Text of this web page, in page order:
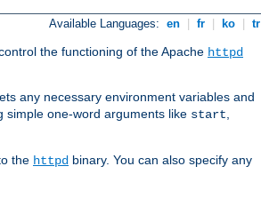
Available Languages: en fr ko tr
the functioning of the Apache httpd
any necessary environment variables and
simple one-word arguments like start,
the httpd binary. You can also specify any